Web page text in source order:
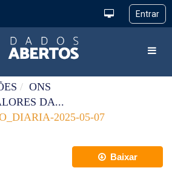
ONS
DA...
2025-05-07
Baixar